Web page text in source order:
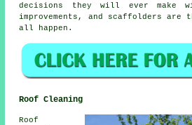
decisions they will ever make
improvements, and scaffolders are
all happen.
Roof Cleaning
Roof